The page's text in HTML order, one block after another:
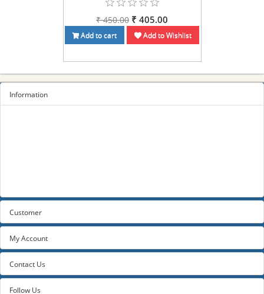
₹ 450.00 ₹ 405.00
Add to cart Add to Wishlist
Information
Customer
My Account
Contact Us
Follow Us